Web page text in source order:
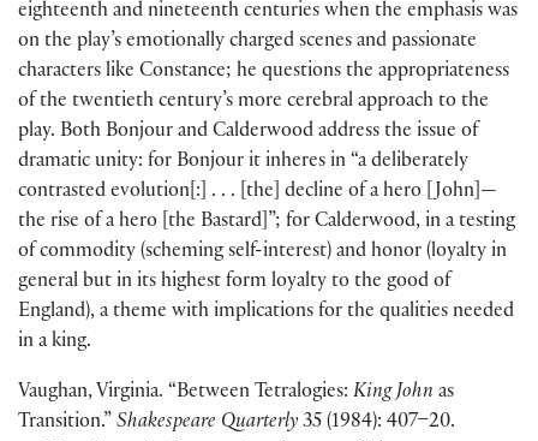
eighteenth and nineteenth centuries when the emphasis was
on the play’s emotionally charged scenes and passionate
characters like Constance; he questions the appropriateness
of the twentieth century’s more cerebral approach to the
play. Both Bonjour and Calderwood address the issue of
dramatic unity: for Bonjour it inheres in “a deliberately
contrasted evolution : . . . the decline of a hero [John —
the rise of a hero the Bastard ”; for Calderwood, in a testing
of commodity (scheming self-interest) and honor (loyalty in
general but in its highest form loyalty to the good of
England), a theme with implications for the qualities needed
in a king.
Vaughan, Virginia. “Between Tetralogies: King John as
Transition.” Shakespeare Quarterly 35 (1984): 407–20.